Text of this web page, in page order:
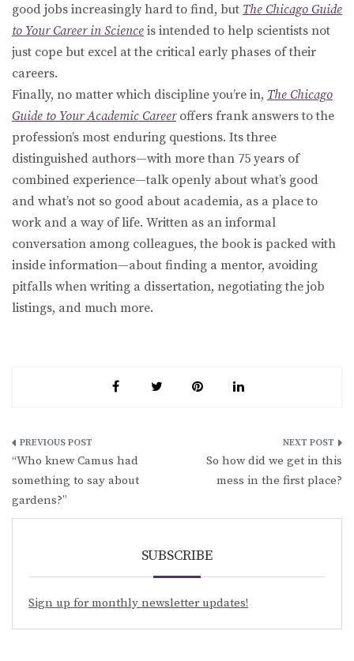
good jobs increasingly hard to find, but The Chicago Guide
to Your Career in Science is intended to help scientists not
just cope but excel at the critical early phases of their
careers.
Finally, no matter which discipline you’re in, The Chicago
Guide to Your Academic Careeroffers frank answers to the
profession’s most enduring questions. Its three
distinguished authors—with more than 75 years of
combined experience—talk openly about what’s good
and what’s not so good about academia, as a place to
work and a way of life. Written as an informal
conversation among colleagues, the book is packed with
inside information—about finding a mentor, avoiding
pitfalls when writing a dissertation, negotiating the job
listings, and much more.
Post
navigation
“Who knew Camus had
something to say about
gardens?”
So how did we get in this
mess in the first place?
SUBSCRIBE
Sign up for monthly newsletter updates!